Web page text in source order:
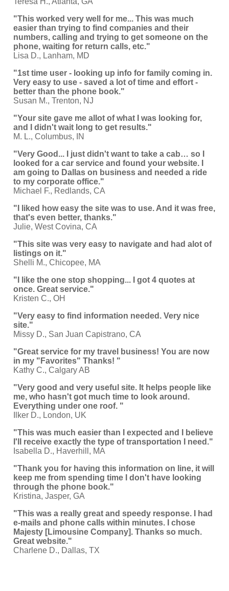
"This worked very well for me... This was much
easier than trying to find companies and their
numbers, calling and trying to get someone on the
phone, waiting for return calls, etc."
Lisa D., Lanham, MD
"1st time user - looking up info for family coming in.
Very easy to use - saved a lot of time and effort -
better than the phone book."
Susan M., Trenton, NJ
"Your site gave me allot of what I was looking for,
and I didn't wait long to get results."
M. L., Columbus, IN
"Very Good... I just didn't want to take a cab… so I
looked for a car service and found your website. I
am going to Dallas on business and needed a ride
to my corporate office."
Michael F., Redlands, CA
"I liked how easy the site was to use. And it was free,
that's even better, thanks."
Julie, West Covina, CA
"This site was very easy to navigate and had alot of
listings on it."
Shelli M., Chicopee, MA
"I like the one stop shopping... I got 4 quotes at
once. Great service."
Kristen C., OH
"Very easy to find information needed. Very nice
site."
Missy D., San Juan Capistrano, CA
"Great service for my travel business! You are now
in my "Favorites" Thanks! "
Kathy C., Calgary AB
"Very good and very useful site. It helps people like
me, who hasn't got much time to look around.
Everything under one roof. "
Ilker D., London, UK
"This was much easier than I expected and I believe
I'll receive exactly the type of transportation I need."
Isabella D., Haverhill, MA
"Thank you for having this information on line, it will
keep me from spending time I don't have looking
through the phone book."
Kristina, Jasper, GA
"This was a really great and speedy response. I had
e-mails and phone calls within minutes. I chose
Majesty [Limousine Company]. Thanks so much.
Great website."
Charlene D., Dallas, TX